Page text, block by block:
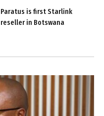
Paratus is first Starlink
reseller in Botswana